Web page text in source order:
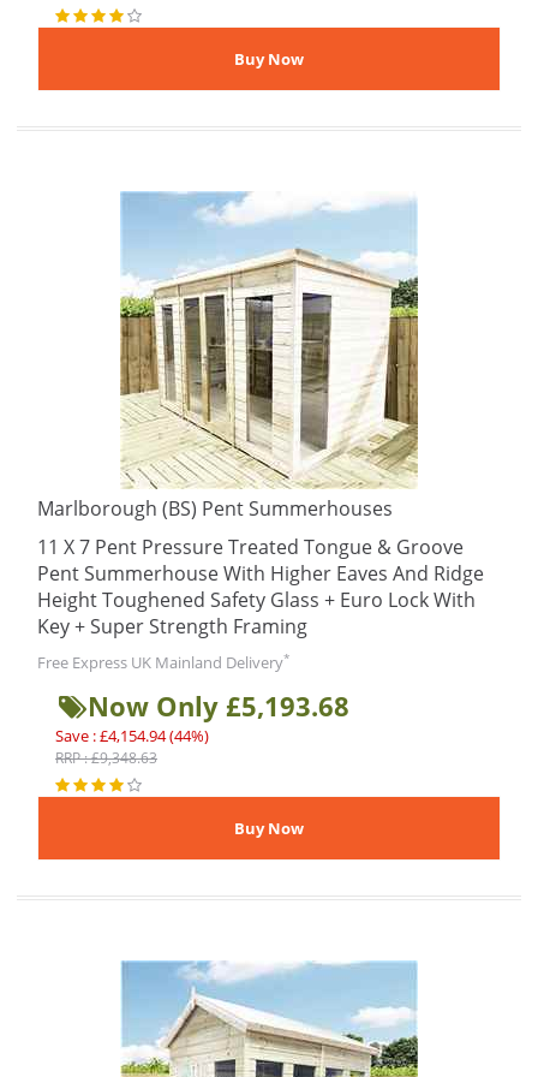
Marlborough (BS) Pent Summerhouses
11 X 7 Pent Pressure Treated Tongue & Groove
Pent Summerhouse With Higher Eaves And Ridge
Height Toughened Safety Glass + Euro Lock With
Key + Super Strength Framing
Free Express UK Mainland Delivery*
Now Only £5,193.68
Save : £4,154.94 (44%)
RRP : £9,348.63